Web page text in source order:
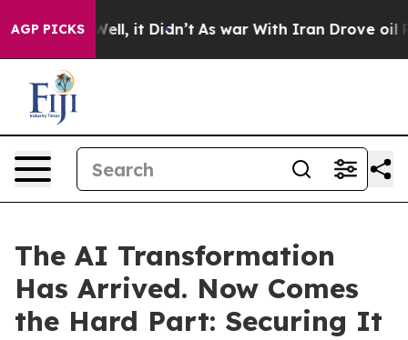
AGP PICKS
40%. Well, it Didn’t As war With Iran Drove oil
The AI Transformation
Has Arrived. Now Comes
the Hard Part: Securing It